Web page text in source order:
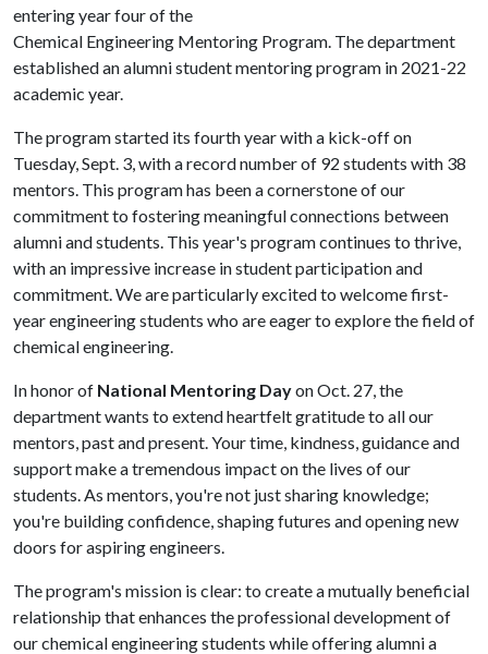
entering year four of the
Chemical Engineering Mentoring Program. The department
established an alumni student mentoring program in 2021-22
academic year.
The program started its fourth year with a kick-off on
Tuesday, Sept. 3, with a record number of 92 students with 38
mentors. This program has been a cornerstone of our
commitment to fostering meaningful connections between
alumni and students. This year's program continues to thrive,
with an impressive increase in student participation and
commitment. We are particularly excited to welcome first-
year engineering students who are eager to explore the field of
chemical engineering.
In honor of National Mentoring Dayon Oct. 27, the
department wants to extend heartfelt gratitude to all our
mentors, past and present. Your time, kindness, guidance and
support make a tremendous impact on the lives of our
students. As mentors, you're not just sharing knowledge;
you're building confidence, shaping futures and opening new
doors for aspiring engineers.
The program's mission is clear: to create a mutually beneficial
relationship that enhances the professional development of
our chemical engineering students while offering alumni a